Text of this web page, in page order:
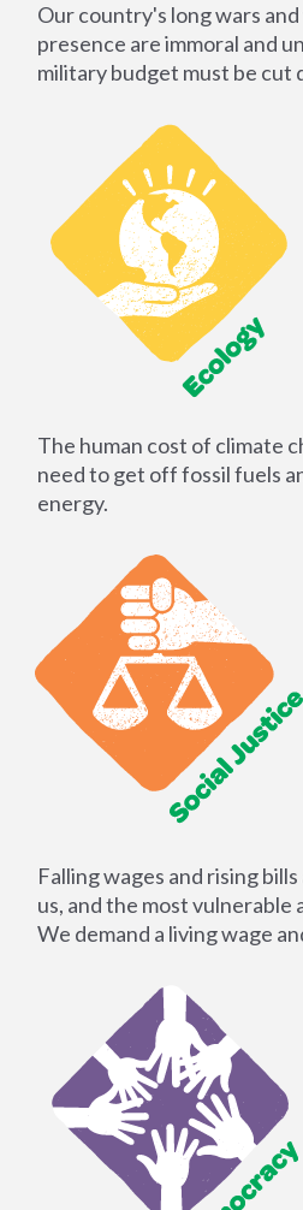
Our country's long wars
presence are immoral and
military budget must be cut
The human cost of climate
need to get off fossil fuels
energy.
Falling wages and rising
us, and the most vulnerable
We demand a living wage